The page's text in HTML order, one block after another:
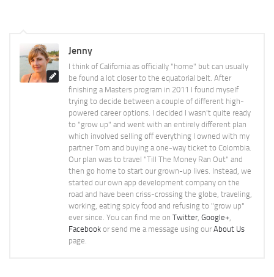
Jenny
I think of California as officially "home" but can usually
be found a lot closer to the equatorial belt. After
finishing a Masters program in 2011 I found myself
trying to decide between a couple of different high-
powered career options. I decided I wasn't quite ready
to "grow up" and went with an entirely different plan
which involved selling off everything I owned with my
partner Tom and buying a one-way ticket to Colombia.
Our plan was to travel "Till The Money Ran Out" and
then go home to start our grown-up lives. Instead, we
started our own app development company on the
road and have been criss-crossing the globe, traveling,
working, eating spicy food and refusing to "grow up"
ever since. You can find me on Twitter, Google+
Facebook or send me a message using our About Us
page.